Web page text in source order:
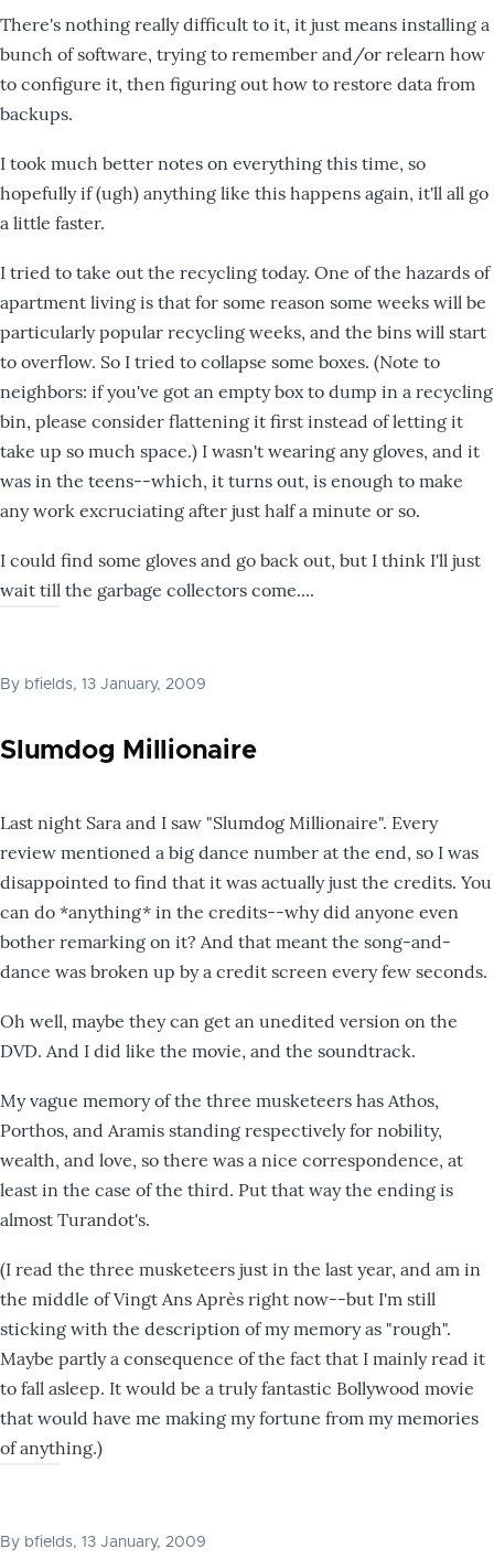
There's nothing really difficult to it, it just means installing a
bunch of software, trying to remember and/or relearn how
to configure it, then figuring out how to restore data from
backups.
I took much better notes on everything this time, so
hopefully if (ugh) anything like this happens again, it'll all go
a little faster.
I tried to take out the recycling today. One of the hazards of
apartment living is that for some reason some weeks will be
particularly popular recycling weeks, and the bins will start
to overflow. So I tried to collapse some boxes. (Note to
neighbors: if you've got an empty box to dump in a recycling
bin, please consider flattening it first instead of letting it
take up so much space.) I wasn't wearing any gloves, and it
was in the teens--which, it turns out, is enough to make
any work excruciating after just half a minute or so.
I could find some gloves and go back out, but I think I'll just
wait till the garbage collectors come....
By bfields, 13 January, 2009
Slumdog Millionaire
Last night Sara and I saw "Slumdog Millionaire". Every
review mentioned a big dance number at the end, so I was
disappointed to find that it was actually just the credits. You
can do *anything* in the credits--why did anyone even
bother remarking on it? And that meant the song-and-
dance was broken up by a credit screen every few seconds.
Oh well, maybe they can get an unedited version on the
DVD. And I did like the movie, and the soundtrack.
My vague memory of the three musketeers has Athos,
Porthos, and Aramis standing respectively for nobility,
wealth, and love, so there was a nice correspondence, at
least in the case of the third. Put that way the ending is
almost Turandot's.
(I read the three musketeers just in the last year, and am in
the middle of Vingt Ans Après right now--but I'm still
sticking with the description of my memory as "rough".
Maybe partly a consequence of the fact that I mainly read it
to fall asleep. It would be a truly fantastic Bollywood movie
that would have me making my fortune from my memories
of anything.)
By bfields, 13 January, 2009